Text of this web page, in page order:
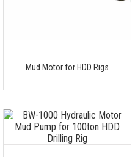
Mud Motor for HDD Rigs